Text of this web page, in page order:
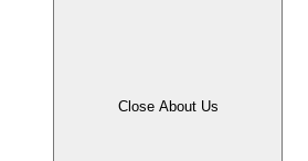
Close About Us